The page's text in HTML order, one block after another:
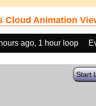
Cloud Animation
ago, 1 hour loop
Start